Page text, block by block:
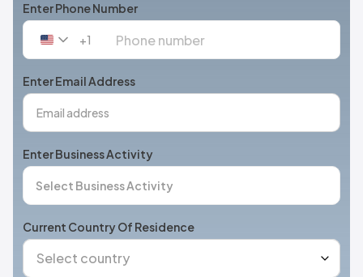
Enter Phone Number
United
+1
+1
Enter Email Address
Enter Business Activity
Current Country Of Residence